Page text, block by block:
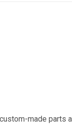
made parts